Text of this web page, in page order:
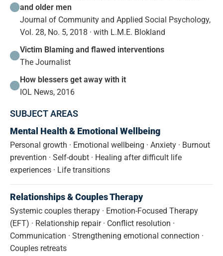
and older men
Journal of Community and Applied Social Psychology,
Vol. 28, No. 5, 2018 · with L.M.E. Blokland
Victim Blaming and flawed interventions
The Journalist
How blessers get away with it
IOL News, 2016
SUBJECT AREAS
Mental Health & Emotional Wellbeing
Personal growth · Emotional wellbeing · Anxiety · Burnout
prevention · Self-doubt · Healing after difficult life
experiences · Life transitions
Relationships & Couples Therapy
Systemic couples therapy · Emotion-Focused Therapy
(EFT) · Relationship repair · Conflict resolution ·
Communication · Strengthening emotional connection ·
Couples retreats